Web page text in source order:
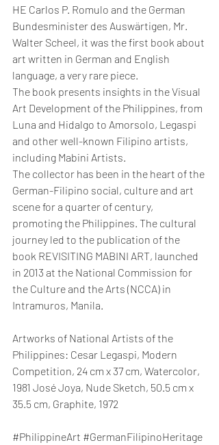
HE Carlos P. Romulo and the German
Bundesminister des Auswärtigen, Mr.
Walter Scheel, it was the first book about
art written in German and English
language, a very rare piece.
The book presents insights in the Visual
Art Development of the Philippines, from
Luna and Hidalgo to Amorsolo, Legaspi
and other well-known Filipino artists,
including Mabini Artists.
The collector has been in the heart of the
German-Filipino social, culture and art
scene for a quarter of century,
promoting the Philippines. The cultural
journey led to the publication of the
book REVISITING MABINI ART, launched
in 2013 at the National Commission for
the Culture and the Arts (NCCA) in
Intramuros, Manila.
Artworks of National Artists of the
Philippines: Cesar Legaspi, Modern
Competition, 24 cm x 37 cm, Watercolor,
1981 José Joya, Nude Sketch, 50.5 cm x
35.5 cm, Graphite, 1972
#PhilippineArt #GermanFilipinoHeritage